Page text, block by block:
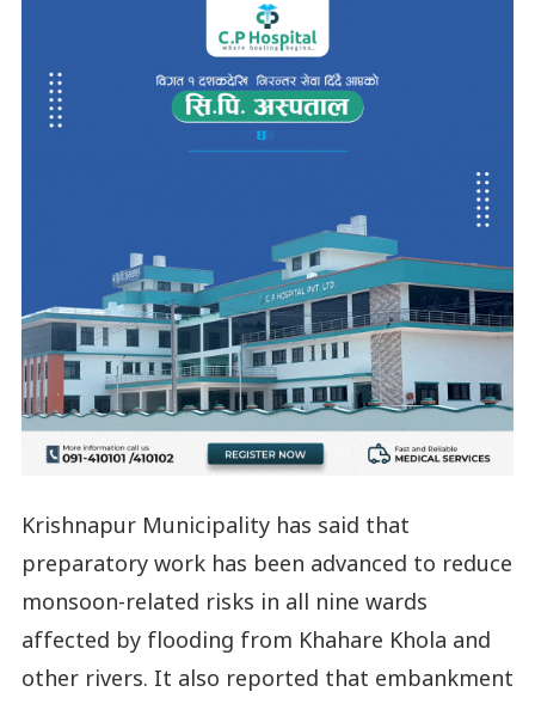
Krishnapur Municipality has said that
preparatory work has been advanced to reduce
monsoon-related risks in all nine wards
affected by flooding from Khahare Khola and
other rivers. It also reported that embankment